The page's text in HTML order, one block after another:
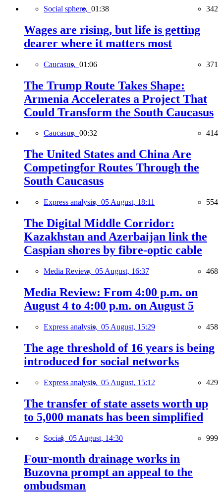
Social sphere, 01:38 342
Wages are rising, but life is getting
dearer where it matters most
Caucasus, 01:06 371
The Trump Route Takes Shape:
Armenia Accelerates a Project That
Could Transform the South Caucasus
Caucasus, 00:32 414
The United States and China Are
Competingfor Routes Through the
South Caucasus
Express analysis, 05 August, 18:11 554
The Digital Middle Corridor:
Kazakhstan and Azerbaijan link the
Caspian shores by fibre-optic cable
Media Review, 05 August, 16:37 468
Media Review: From 4:00 p.m. on
August 4 to 4:00 p.m. on August 5
Express analysis, 05 August, 15:29 458
The age threshold of 16 years is being
introduced for social networks
Express analysis, 05 August, 15:12 429
The transfer of state assets worth up
to 5,000 manats has been simplified
Social, 05 August, 14:30 999
Four-month drainage works in
Buzovna prompt an appeal to the
ombudsman